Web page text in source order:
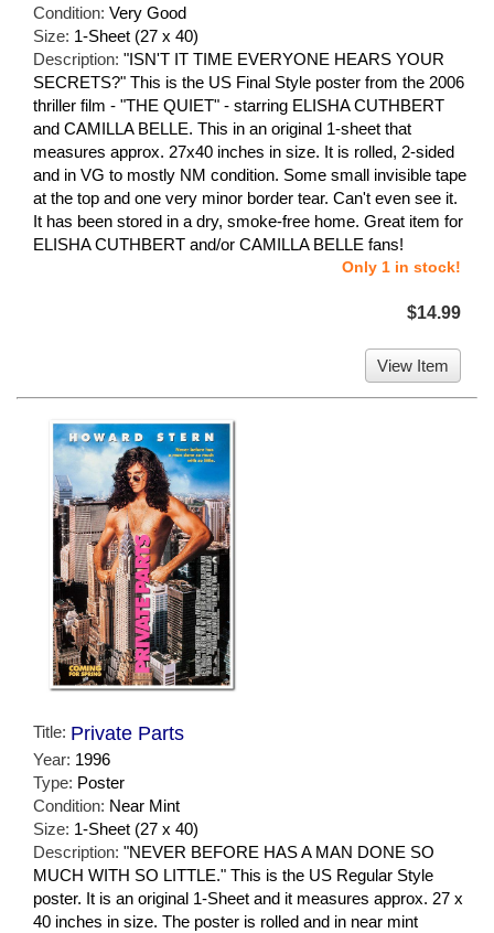
Condition: Very Good
Size: 1-Sheet (27 x 40)
Description: "ISN'T IT TIME EVERYONE HEARS YOUR
SECRETS?" This is the US Final Style poster from the 2006
thriller film - "THE QUIET" - starring ELISHA CUTHBERT
and CAMILLA BELLE. This in an original 1-sheet that
measures approx. 27x40 inches in size. It is rolled, 2-sided
and in VG to mostly NM condition. Some small invisible tape
at the top and one very minor border tear. Can't even see it.
It has been stored in a dry, smoke-free home. Great item for
ELISHA CUTHBERT and/or CAMILLA BELLE fans!
Only 1 in stock!
$14.99
View Item
Title: Private Parts
Year: 1996
Type: Poster
Condition: Near Mint
Size: 1-Sheet (27 x 40)
Description: "NEVER BEFORE HAS A MAN DONE SO
MUCH WITH SO LITTLE." This is the US Regular Style
poster. It is an original 1-Sheet and it measures approx. 27 x
40 inches in size. The poster is rolled and in near mint